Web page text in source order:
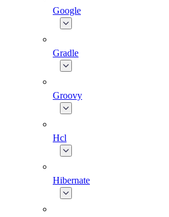
Google
Gradle
Groovy
Hcl
Hibernate